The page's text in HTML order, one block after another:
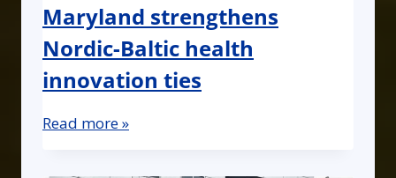
Maryland strengthens
Nordic-Baltic health
innovation ties
Read more »